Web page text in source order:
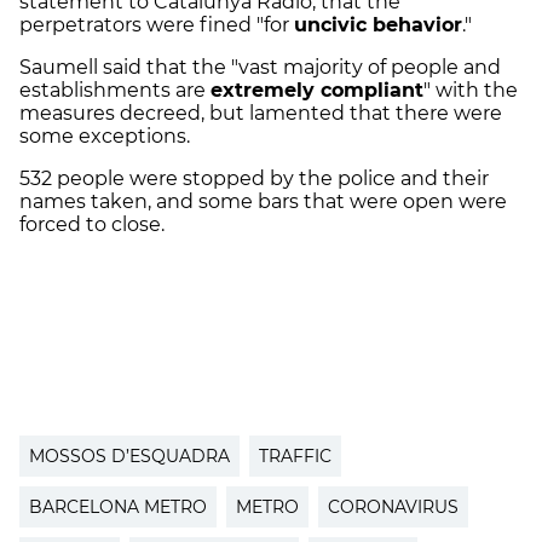
perpetrators were fined "for uncivic behavior."
Saumell said that the "vast majority of people and
establishments are extremely compliant" with the
measures decreed, but lamented that there were
some exceptions.
532 people were stopped by the police and their
names taken, and some bars that were open were
forced to close.
MOSSOS D’ESQUADRA TRAFFIC
BARCELONA METRO METRO CORONAVIRUS